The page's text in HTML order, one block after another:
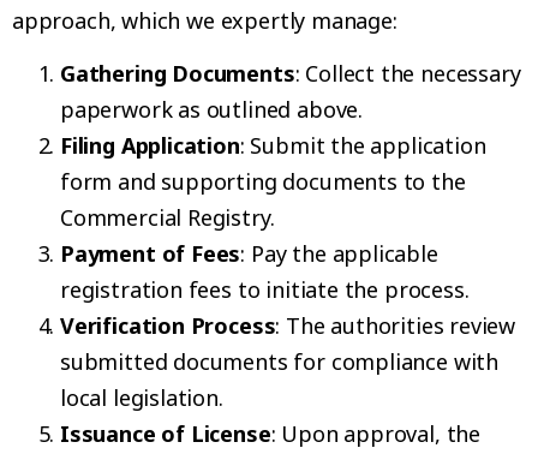
approach, which we expertly manage:
Gathering Documents: Collect the necessary
paperwork as outlined above.
Filing Application: Submit the application
form and supporting documents to the
Commercial Registry.
Payment of Fees: Pay the applicable
registration fees to initiate the process.
Verification Process: The authorities review
submitted documents for compliance with
local legislation.
Issuance of License: Upon approval, the